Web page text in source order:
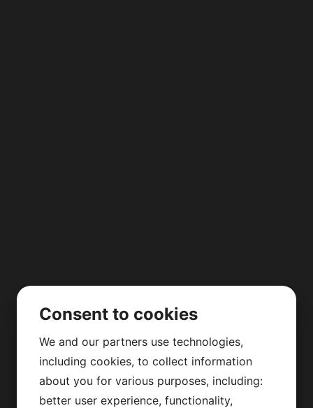
Consent to cookies
We and our partners use technologies,
including cookies, to collect information
about you for various purposes, including:
better user experience, functionality,